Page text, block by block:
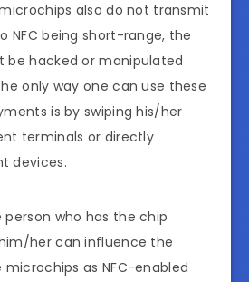
also do not transmit
NFC being short-range, the
be hacked or manipulated
only way one can use these
is by swiping his/her
terminals or directly
devices.
who has the chip
her can influence the
as NFC-enabled